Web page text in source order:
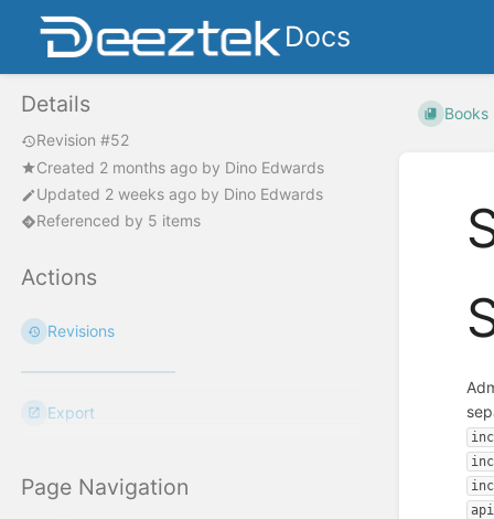
Docs
Details
Revision #52
Created 2 months ago by Dino Edwards
Updated 2 weeks ago by Dino Edwards
Referenced by 5 items
Actions
Revisions
Export
Page Navigation
Books